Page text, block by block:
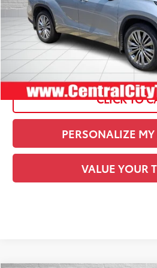
Current Price:
See
Disclaimers
CLICK TO
PERSONALIZE
VALUE YOUR